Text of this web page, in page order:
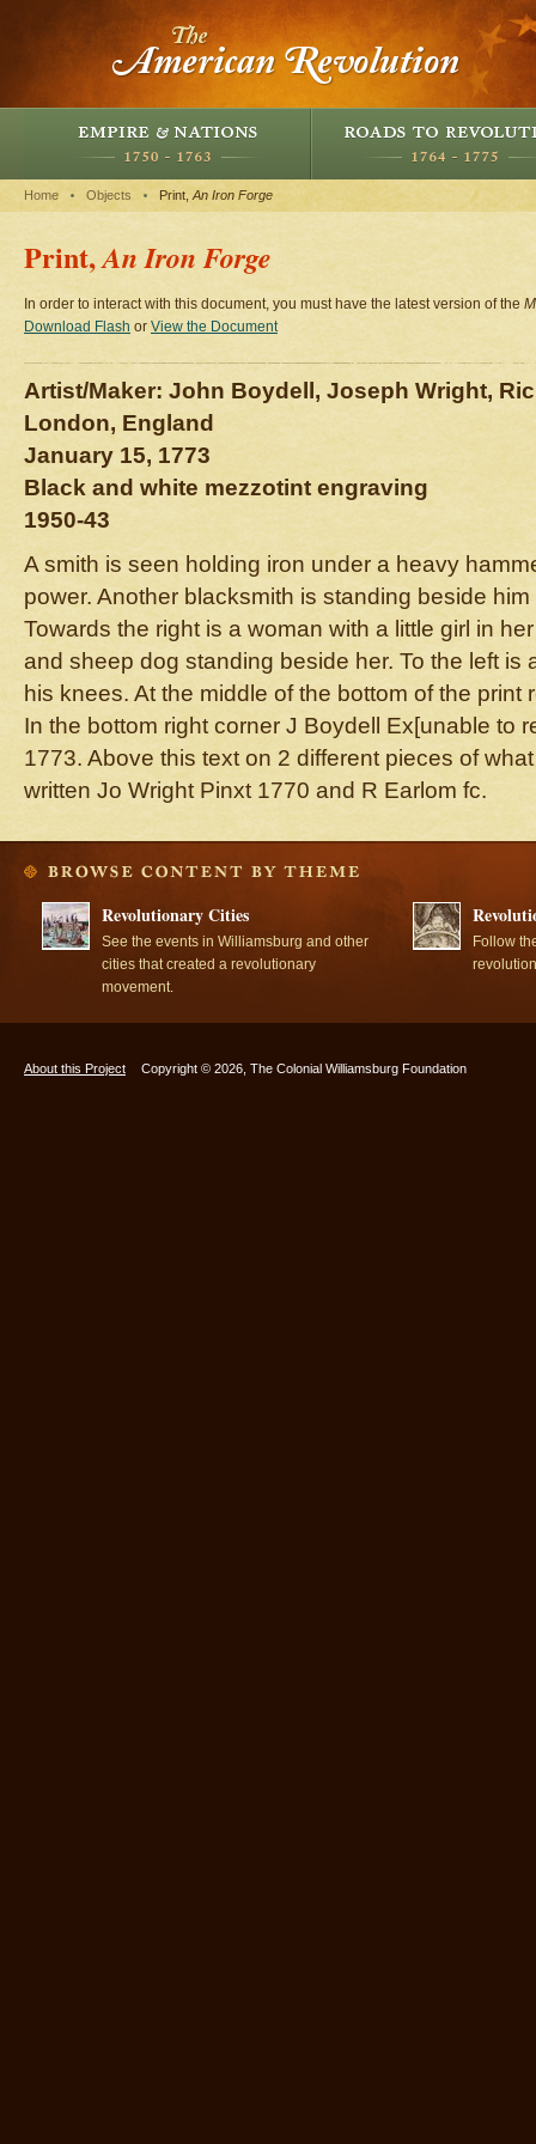
Home Objects Print, An Iron Forge
Print,An Iron Forge
In order to interact with this document, you must have the latest version of the
Download Flash or View the Document
Artist/Maker: John Boydell, Joseph Wright,
London, England
January 15, 1773
Black and white mezzotint engraving
1950-43
A smith is seen holding iron under a heavy
power. Another blacksmith is standing beside
Towards the right is a woman with a little girl in
and sheep dog standing beside her. To the left is
his knees. At the middle of the bottom of the print
In the bottom right corner J Boydell Ex[unable to
1773. Above this text on 2 different pieces of
written Jo Wright Pinxt 1770 and R Earlom fc.
Revolutionary Cities
See the events in Williamsburg and other
cities that created a revolutionary
movement.
Follow
About this Project Copyright © 2026, The Colonial Williamsburg Foundation